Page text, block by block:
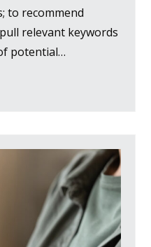
to recommend
relevant keywords
potential…